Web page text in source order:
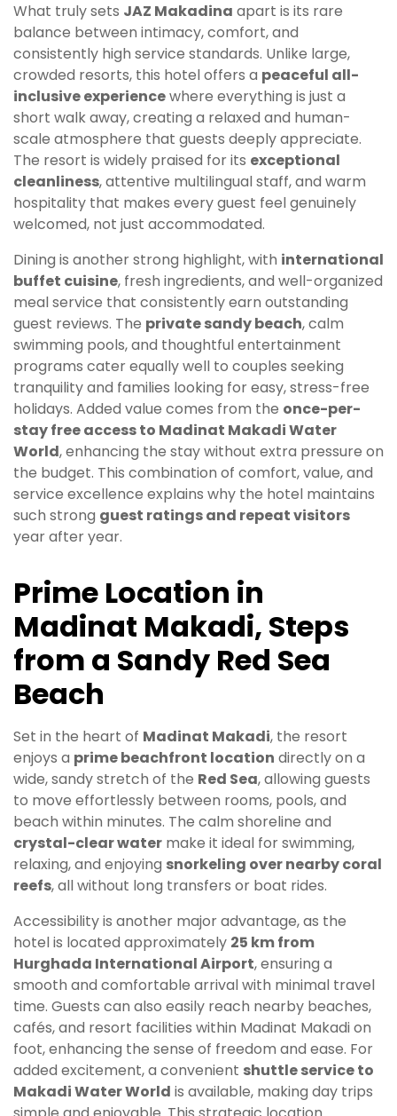
What truly sets JAZ Makadina apart is its rare
balance between intimacy, comfort, and
consistently high service standards. Unlike large,
crowded resorts, this hotel offers a peaceful all-
inclusive experiencewhere everything is just a
short walk away, creating a relaxed and human-
scale atmosphere that guests deeply appreciate.
The resort is widely praised for its exceptional
cleanliness, attentive multilingual staff, and warm
hospitality that makes every guest feel genuinely
welcomed, not just accommodated.
Dining is another strong highlight, with international
buffet cuisine, fresh ingredients, and well-organized
meal service that consistently earn outstanding
guest reviews. The private sandy beach, calm
swimming pools, and thoughtful entertainment
programs cater equally well to couples seeking
tranquility and families looking for easy, stress-free
holidays. Added value comes from the once-per-
stay free access to Madinat Makadi Water
World, enhancing the stay without extra pressure on
the budget. This combination of comfort, value, and
service excellence explains why the hotel maintains
such strong guest ratings and repeat visitors
year after year.
Prime Location in
Madinat Makadi, Steps
from a Sandy Red Sea
Beach
Set in the heart of Madinat Makadi, the resort
enjoys a prime beachfront location directly on a
wide, sandy stretch of the Red Sea, allowing guests
to move effortlessly between rooms, pools, and
beach within minutes. The calm shoreline and
crystal-clear water make it ideal for swimming,
relaxing, and enjoying snorkeling over nearby coral
reefs, all without long transfers or boat rides.
Accessibility is another major advantage, as the
hotel is located approximately 25 km from
Hurghada International Airport, ensuring a
smooth and comfortable arrival with minimal travel
time. Guests can also easily reach nearby beaches,
cafés, and resort facilities within Madinat Makadi on
foot, enhancing the sense of freedom and ease. For
added excitement, a convenient shuttle service to
Makadi Water World is available, making day trips